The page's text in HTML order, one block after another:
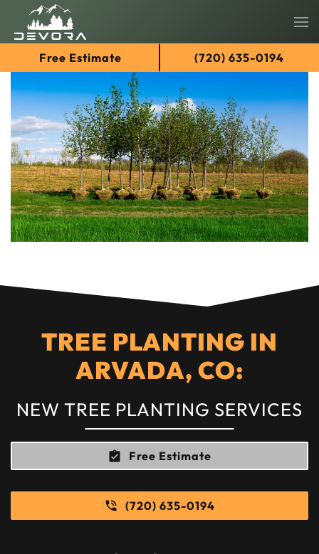
Skip
to
main
content
TREE PLANTING IN
ARVADA, CO:
NEW TREE PLANTING SERVICES
Free Estimate
(720) 635-0194
Free Estimate (720) 635-0194